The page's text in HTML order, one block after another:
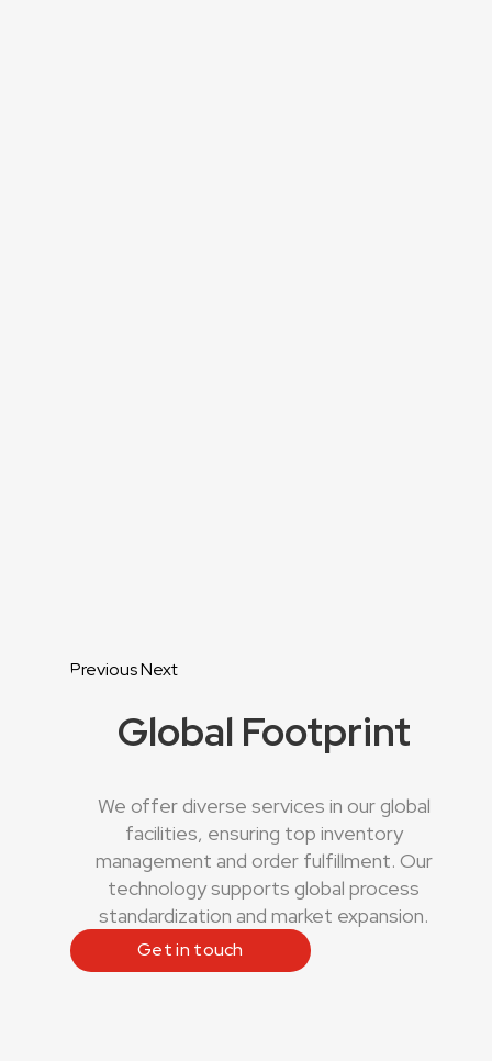
PreviousNext
Global Footprint
We offer diverse services in our global
facilities, ensuring top inventory
management and order fulfillment. Our
technology supports global process
standardization and market expansion.
Get in touch